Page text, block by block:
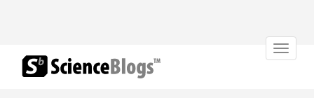
Toggle